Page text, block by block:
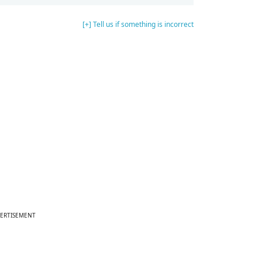
[+] Tell us if something is incorrect